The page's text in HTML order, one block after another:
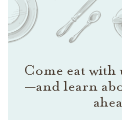
Come eat
—and learn